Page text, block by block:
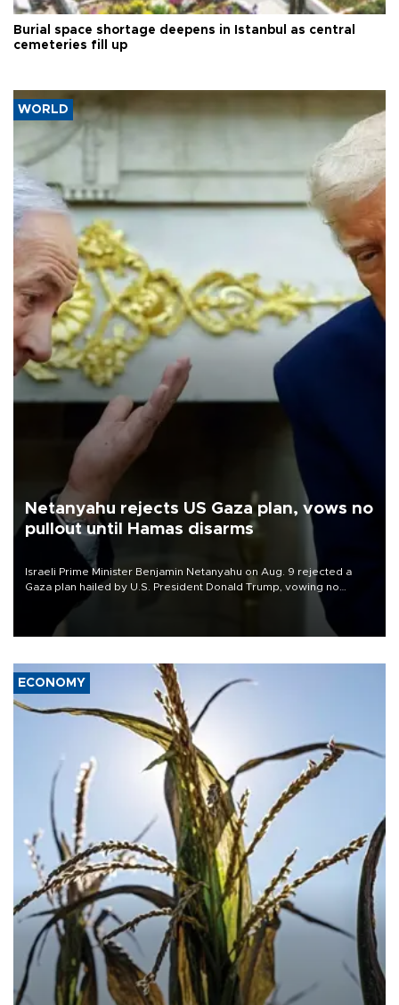
Burial space shortage deepens in Istanbul as central
cemeteries fill up
WORLD
Netanyahu rejects US Gaza plan, vows no
pullout until Hamas disarms
Israeli Prime Minister Benjamin Netanyahu on Aug. 9 rejected a
Gaza plan hailed by U.S. President Donald Trump, vowing no
military pullout until Hamas is "genuinely" disarmed.
ECONOMY